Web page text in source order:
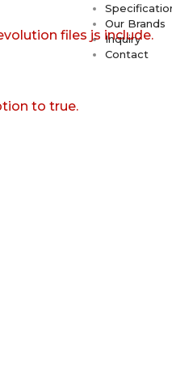
Our Brands
Inquiry
Contact
files js include.
to true.